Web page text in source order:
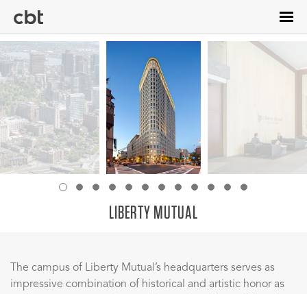
main
content
LIBERTY MUTUAL
The campus of Liberty Mutual’s headquarters serves as
impressive combination of historical and artistic honor as